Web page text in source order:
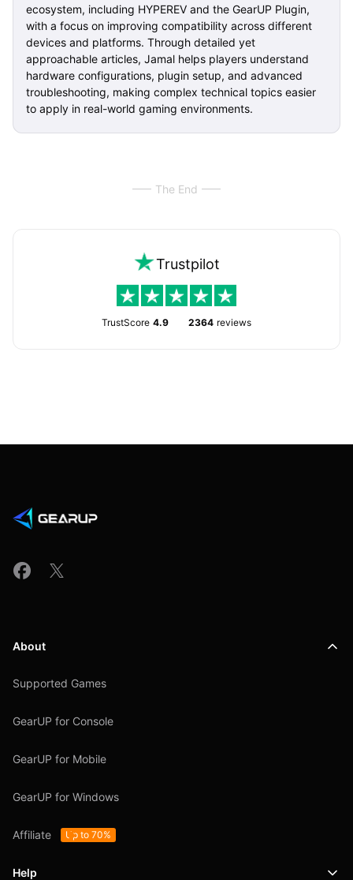
ecosystem, including HYPEREV and the GearUP Plugin,
with a focus on improving compatibility across different
devices and platforms. Through detailed yet
approachable articles, Jamal helps players understand
hardware configurations, plugin setup, and advanced
troubleshooting, making complex technical topics easier
to apply in real-world gaming environments.
The End
Trustpilot
TrustScore 4.9 2364 reviews
About
Supported Games
GearUP for Console
GearUP for Mobile
GearUP for Windows
Affiliate Up to 70%
Help